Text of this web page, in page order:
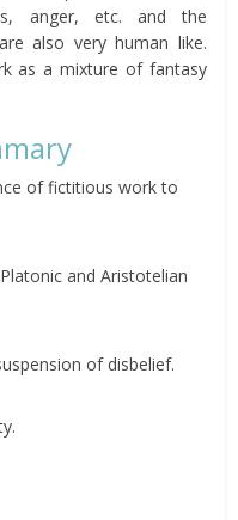
anger, etc. and the
also very human like.
as a mixture of fantasy
of fictitious work to
and Aristotelian
of disbelief.